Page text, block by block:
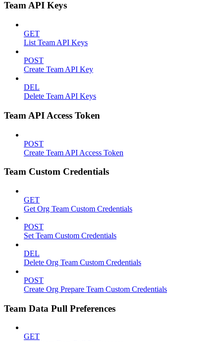
Team API Keys
GET
List Team API Keys
POST
Create Team API Key
DEL
Delete Team API Keys
Team API Access Token
POST
Create Team API Access Token
Team Custom Credentials
GET
Get Org Team Custom Credentials
POST
Set Team Custom Credentials
DEL
Delete Org Team Custom Credentials
POST
Create Org Prepare Team Custom Credentials
Team Data Pull Preferences
GET